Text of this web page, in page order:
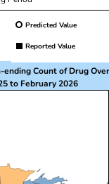
Predicted Value
Reported Value
Count of Drug
to February 2026